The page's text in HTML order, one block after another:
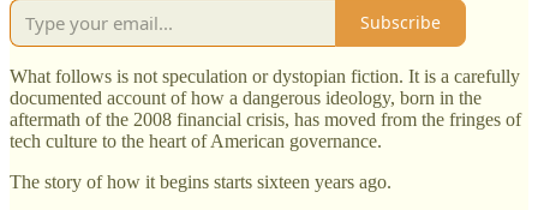
Subscribe
What follows is not speculation or dystopian fiction. It is a carefully
documented account of how a dangerous ideology, born in the
aftermath of the 2008 financial crisis, has moved from the fringes of
tech culture to the heart of American governance.
The story of how it begins starts sixteen years ago.